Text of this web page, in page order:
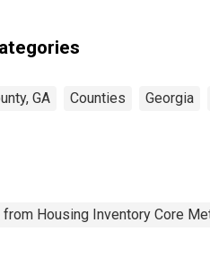
GA Counties Georgia
Housing Inventory Core